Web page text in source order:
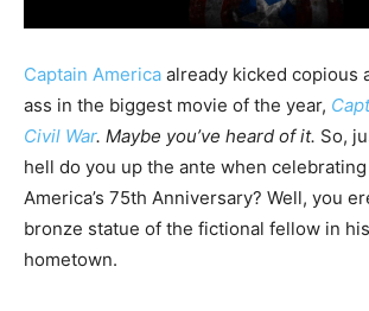
Captain America already kicked copious
ass in the biggest movie of the year,
Civil War. Maybe you’ve heard of it. So,
hell do you up the ante when
America’s 75th Anniversary? Well, you
bronze statue of the fictional fellow in
hometown.